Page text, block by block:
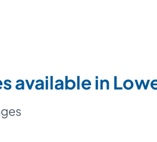
available in